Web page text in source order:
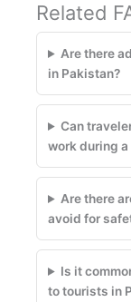
Related
Are there
in Pakistan?
Can
work during
Are there
avoid for
Is it
to tourists in